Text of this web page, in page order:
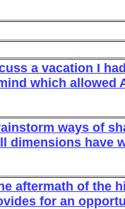
a vacation I
which allowed
ways of
dimensions have
aftermath of the
for an